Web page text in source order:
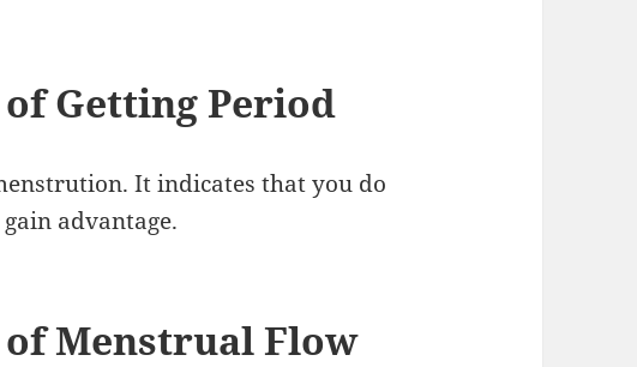
Getting Period
It indicates that you do
advantage.
Menstrual Flow